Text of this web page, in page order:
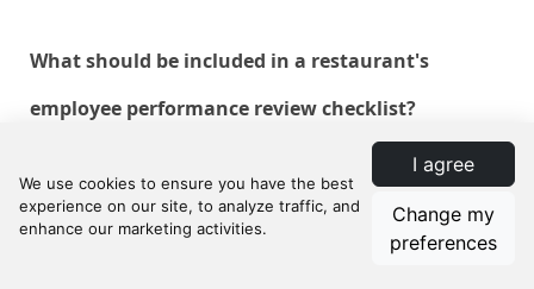
I agree
Change my
preferences
What should be included in a restaurant's
employee performance review checklist?
should include employee self-
assessment, performance metrics